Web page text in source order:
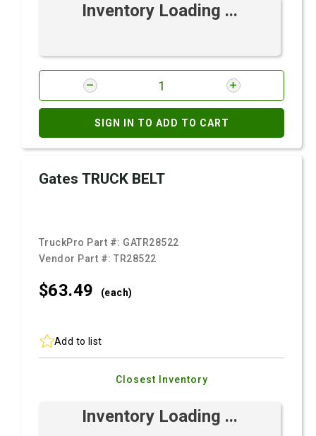
Inventory Loading ...
SIGN IN TO ADD TO CART
Gates TRUCK BELT
TruckPro Part #: GATR28522
Vendor Part #:TR28522
$63.49 (each)
Add to list
Closest Inventory
Inventory Loading ...